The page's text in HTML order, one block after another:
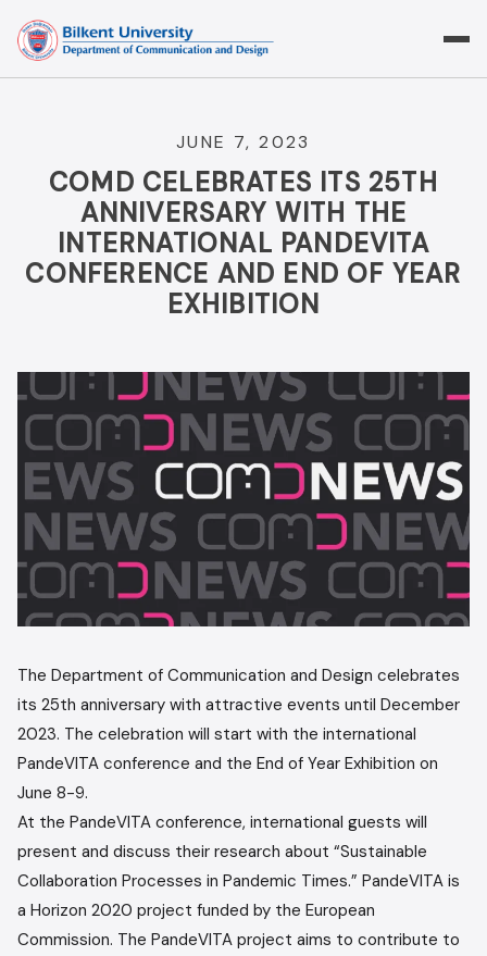
content
JUNE 7, 2023
COMD CELEBRATES ITS 25TH
ANNIVERSARY WITH THE
INTERNATIONAL PANDEVITA
CONFERENCE AND END OF YEAR
EXHIBITION
The Department of Communication and Design celebrates
its 25th anniversary with attractive events until December
2023. The celebration will start with the international
PandeVITA conference and the End of Year Exhibition on
June 8-9.
At the PandeVITA conference, international guests will
present and discuss their research about “Sustainable
Collaboration Processes in Pandemic Times.” PandeVITA is
a Horizon 2020 project funded by the European
Commission. The PandeVITA project aims to contribute to